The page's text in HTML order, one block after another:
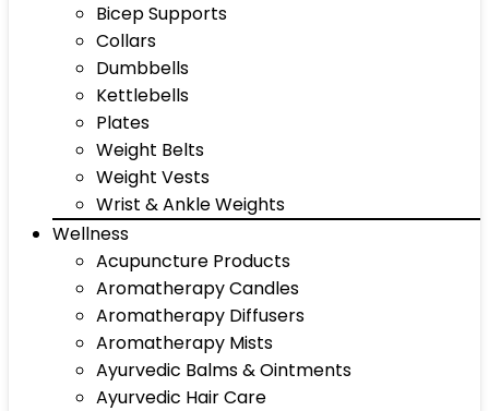
Bicep Supports
Collars
Dumbbells
Kettlebells
Plates
Weight Belts
Weight Vests
Wrist & Ankle Weights
Wellness
Acupuncture Products
Aromatherapy Candles
Aromatherapy Diffusers
Aromatherapy Mists
Ayurvedic Balms & Ointments
Ayurvedic Hair Care